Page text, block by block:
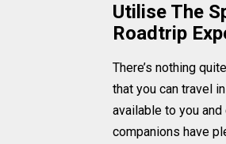
Utilise The
Roadtrip
There’s nothing
that you can travel
available to you
companions have